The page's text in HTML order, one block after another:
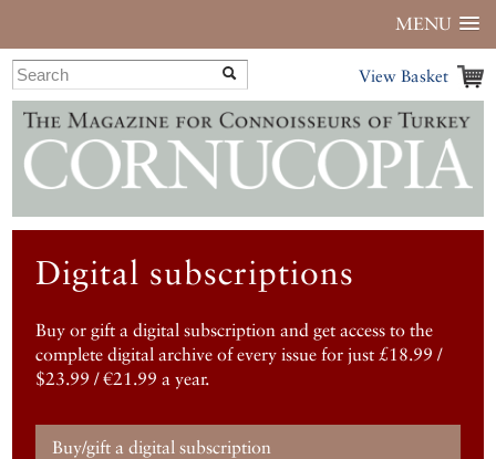
MENU
View Basket
Digital subscriptions
Buy or gift a digital subscription and get access to the
complete digital archive of every issue for just £18.99 /
$23.99 / €21.99 a year.
Buy/gift a digital subscription